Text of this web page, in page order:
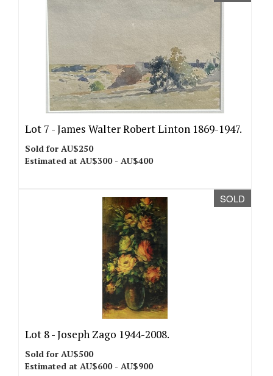
Lot 7 -James Walter Robert Linton 1869-1947.
Sold for AU$250
Estimated at AU$300 - AU$400
SOLD
Lot 8 -Joseph Zago 1944-2008.
Sold for AU$500
Estimated at AU$600 - AU$900